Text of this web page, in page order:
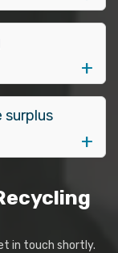
surplus
in touch shortly.